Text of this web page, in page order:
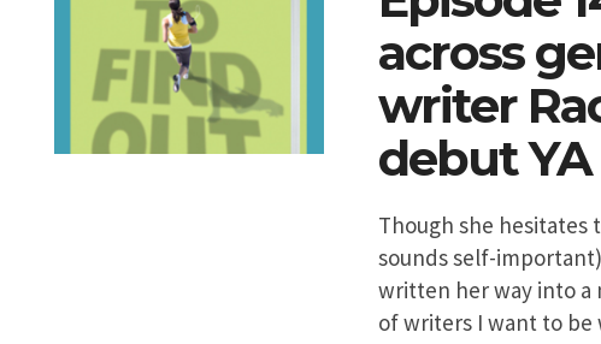
across
writer
debut
Though she hesitates
sounds self-
written her way into a
of writers I want to be